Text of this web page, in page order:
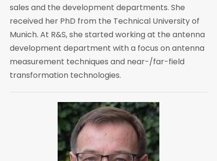
sales and the development departments. She
received her PhD from the Technical University of
Munich. At R&S, she started working at the antenna
development department with a focus on antenna
measurement techniques and near-/far-field
transformation technologies.